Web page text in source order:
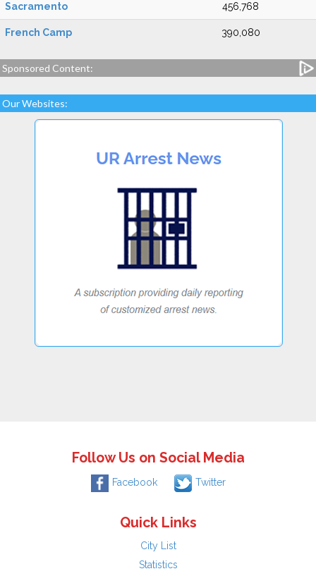
Sacramento 456,768
French Camp 390,080
Sponsored Content:
Our Websites:
Follow Us on Social Media
Facebook Twitter
Quick Links
City List
Statistics